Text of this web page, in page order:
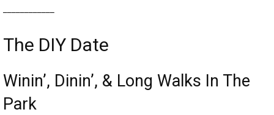
The DIY Date
Winin’, Dinin’, & Long Walks In The
Park